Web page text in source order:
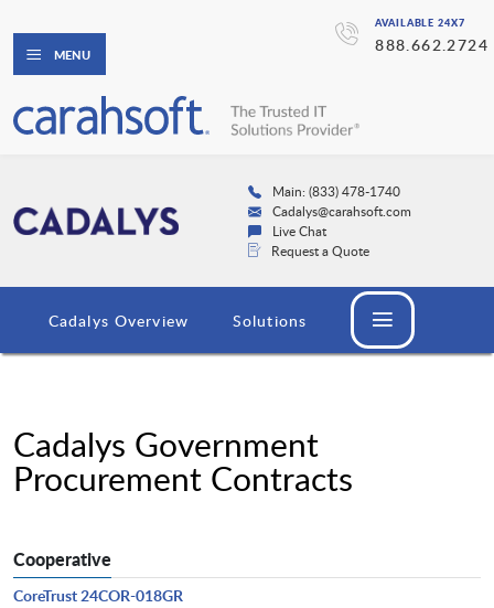
AVAILABLE 24X7
888.662.2724
MENU
Main: (833) 478-1740
Cadalys@carahsoft.com
Live Chat
Request a Quote
Cadalys Overview Solutions
Cadalys Government
Procurement Contracts
Cooperative
CoreTrust 24COR-018GR